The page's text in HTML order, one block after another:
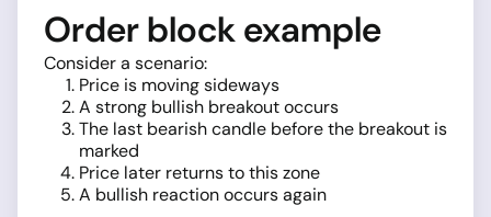
Order block example
Consider a scenario:
Price is moving sideways
A strong bullish breakout occurs
The last bearish candle before the breakout is
marked
Price later returns to this zone
A bullish reaction occurs again